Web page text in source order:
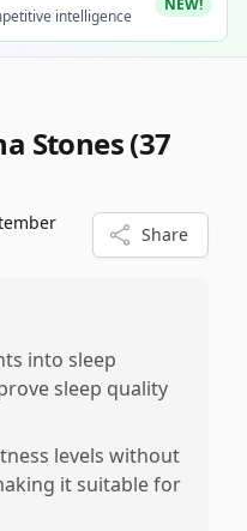
intelligence
NEW!
Stones (37
Share
into sleep
sleep quality
levels without
it suitable for